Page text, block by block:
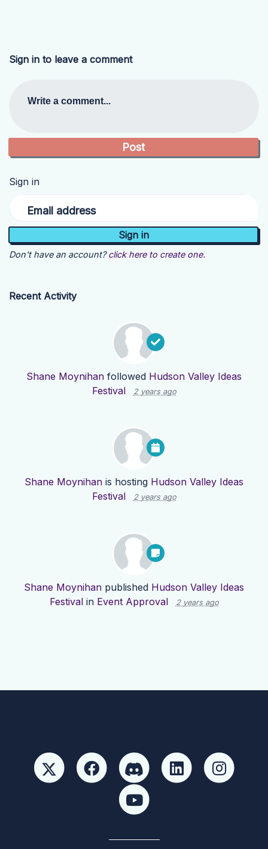
Sign in to leave a comment
Write a comment...
Sign in
Email address
Don't have an account? click here to create one.
Recent Activity
Shane Moynihan followed Hudson Valley Ideas
Festival
2 years ago
Shane Moynihan is hosting Hudson Valley Ideas
Festival
2 years ago
Shane Moynihan published Hudson Valley Ideas
Festivalin Event Approval 2 years ago